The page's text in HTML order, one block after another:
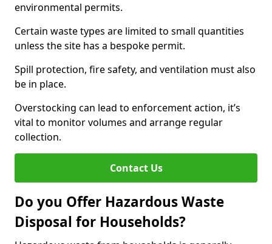
environmental permits.
Certain waste types are limited to small quantities
unless the site has a bespoke permit.
Spill protection, fire safety, and ventilation must also
be in place.
Overstocking can lead to enforcement action, it’s
vital to monitor volumes and arrange regular
collection.
Contact Us
Do you Offer Hazardous Waste
Disposal for Households?